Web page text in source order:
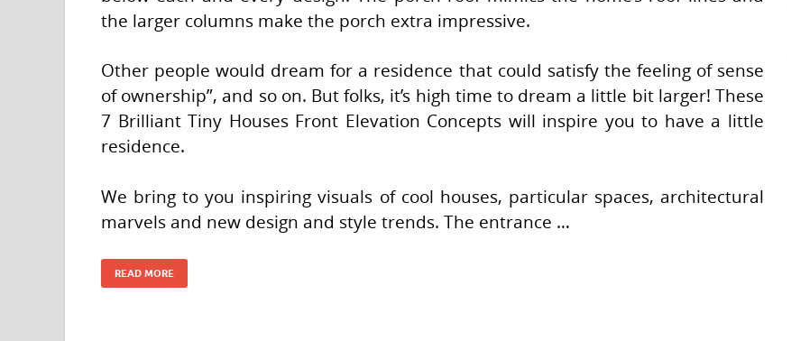
the larger columns make the porch extra impressive.
Other people would dream for a residence that could satisfy the feeling of sense
of ownership”, and so on. But folks, it’s high time to dream a little bit larger! These
7 Brilliant Tiny Houses Front Elevation Concepts will inspire you to have a little
residence.
We bring to you inspiring visuals of cool houses, particular spaces, architectural
marvels and new design and style trends. The entrance …
READ MORE